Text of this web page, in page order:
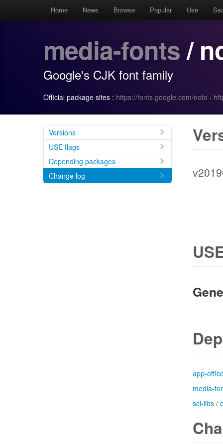
Home News Browse Popular Use
media-fonts/
Google's CJK font family
Official package sites : https://fonts.google.com/noto ·
Versions
USE flags
Depending packages
Change log
app-
media-
sci-libs /